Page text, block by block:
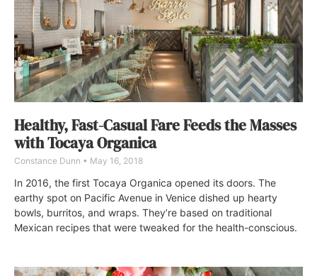
Healthy, Fast-Casual Fare Feeds the Masses
with Tocaya Organica
Constance Dunn May 16, 2018
In 2016, the first Tocaya Organica opened its doors. The
earthy spot on Pacific Avenue in Venice dished up hearty
bowls, burritos, and wraps. They’re based on traditional
Mexican recipes that were tweaked for the health-conscious.